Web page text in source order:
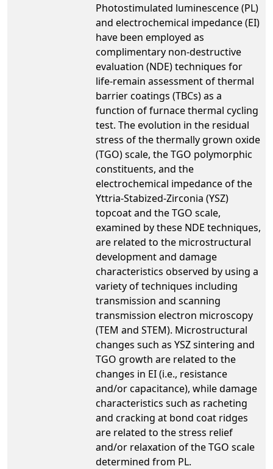
Photostimulated luminescence (PL)
and electrochemical impedance (EI)
have been employed as
complimentary non-destructive
evaluation (NDE) techniques for
life-remain assessment of thermal
barrier coatings (TBCs) as a
function of furnace thermal cycling
test. The evolution in the residual
stress of the thermally grown oxide
(TGO) scale, the TGO polymorphic
constituents, and the
electrochemical impedance of the
Yttria-Stabized-Zirconia (YSZ)
topcoat and the TGO scale,
examined by these NDE techniques,
are related to the microstructural
development and damage
characteristics observed by using a
variety of techniques including
transmission and scanning
transmission electron microscopy
(TEM and STEM). Microstructural
changes such as YSZ sintering and
TGO growth are related to the
changes in EI (i.e., resistance
and/or capacitance), while damage
characteristics such as racheting
and cracking at bond coat ridges
are related to the stress relief
and/or relaxation of the TGO scale
determined from PL.